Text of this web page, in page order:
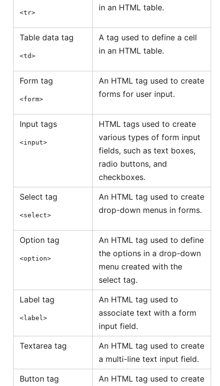
<tr>
in an HTML table.
Table data tag
<td>
A tag used to define a cell
in an HTML table.
Form tag
<form>
An HTML tag used to create
forms for user input.
Input tags
<input>
HTML tags used to create
various types of form input
fields, such as text boxes,
radio buttons, and
checkboxes.
Select tag
<select>
An HTML tag used to create
drop-down menus in forms.
Option tag
<option>
An HTML tag used to define
the options in a drop-down
menu created with the
select tag.
Label tag
<label>
An HTML tag used to
associate text with a form
input field.
Textarea tag
An HTML tag used to create
a multi-line text input field.
Button tag
An HTML tag used to create